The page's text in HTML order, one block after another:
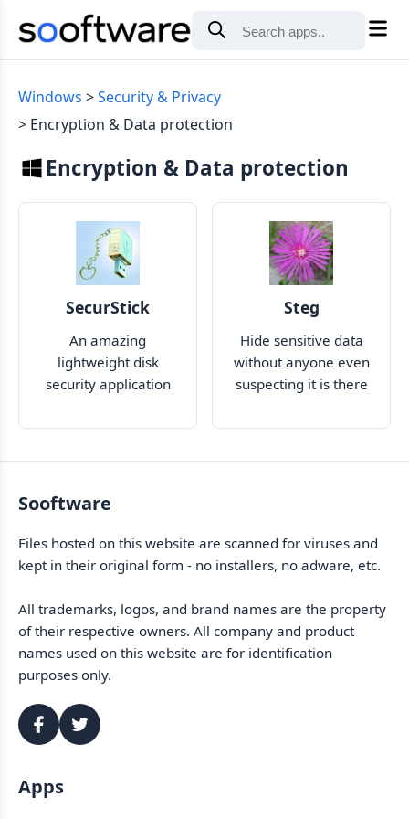
Windows
Security & Privacy
Encryption & Data protection
Encryption & Data protection
SecurStick
An amazing
lightweight disk
security application
data and drives
Steg
Hide sensitive data
without anyone even
suspecting it is there
Sooftware
Files hosted on this website are scanned for viruses and
kept in their original form - no installers, no adware, etc.
All trademarks, logos, and brand names are the property
of their respective owners. All company and product
names used on this website are for identification
purposes only.
Apps